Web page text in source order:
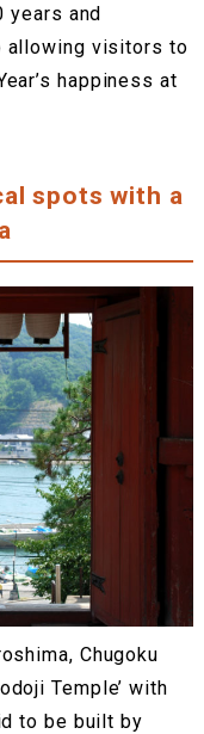
years and
allowing visitors to
happiness at
spots with a
Chugoku
Temple’ with
to be built by